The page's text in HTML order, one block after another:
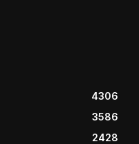
4306
3586
2428